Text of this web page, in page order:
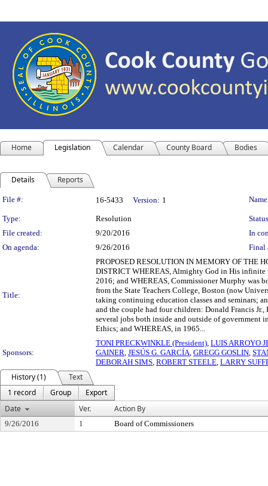
Home Legislation Calendar County Board Bodies
Details Reports
Legislation Details
File #: 16-5433 Version: 1
Type: Resolution
File created:
9/20/2016
In
On agenda:
9/26/2016 Final
Title:
PROPOSED RESOLUTION IN MEMORY OF THE
DISTRICT WHEREAS, Almighty God in His infinite
2016; and WHEREAS, Commissioner Murphy was
from the State Teachers College, Boston (now
taking continuing education classes and seminars;
and the couple had four children: Donald Francis
several jobs both inside and outside of
Ethics; and WHEREAS, in 1965...
Sponsors:
TONI PRECKWINKLE (President), LUIS ARROYO
GAINER, JESÚS G. GARCÍA, GREGG GOSLIN,
DEBORAH SIMS, ROBERT STEELE, LARRY
History (1)
Text
1 record
Group
Export
Date
Ver. Action By
9/26/2016 1 Board of Commissioners